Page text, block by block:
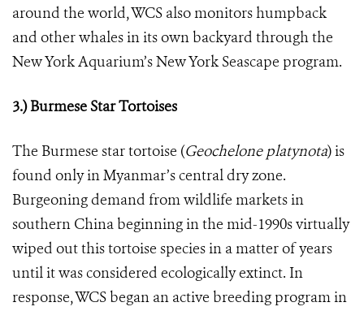
around the world, WCS also monitors humpback
and other whales in its own backyard through the
New York Aquarium’s New York Seascape program.
3.) Burmese Star Tortoises
The Burmese star tortoise (Geochelone platynota) is
found only in Myanmar’s central dry zone.
Burgeoning demand from wildlife markets in
southern China beginning in the mid-1990s virtually
wiped out this tortoise species in a matter of years
until it was considered ecologically extinct. In
response, WCS began an active breeding program in